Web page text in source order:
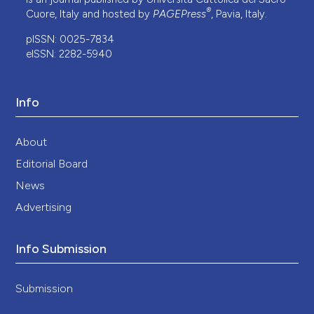
Cuore, Italy and hosted by PAGEPress®, Pavia, Italy.
pISSN: 0025-7834
eISSN: 2282-5940
Info
About
Editorial Board
News
Advertising
Info Submission
Submission